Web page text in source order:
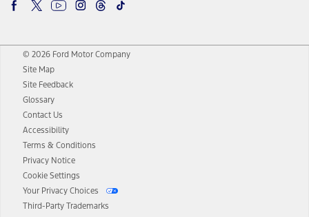
© 2026 Ford Motor Company
Site Map
Site Feedback
Glossary
Contact Us
Accessibility
Terms & Conditions
Privacy Notice
Cookie Settings
Your Privacy Choices
Third-Party Trademarks